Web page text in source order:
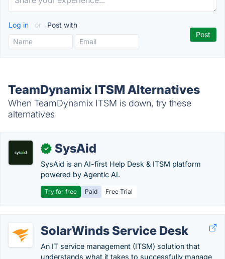
Log in or Post with
TeamDynamix ITSM Alternatives
When TeamDynamix ITSM is down, try these
alternatives
✓ SysAid
SysAid is an AI-first Help Desk & ITSM platform
powered by Agentic AI.
Try for free Paid Free Trial
SolarWinds Service Desk
An IT service management (ITSM) solution that
understands what it takes to successfully manage